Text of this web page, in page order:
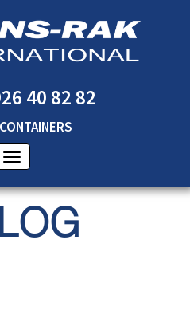
40 82 82
CONTAINERS